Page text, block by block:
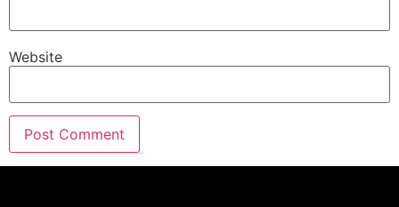
Andrew Pace:
Welcome to the round the house show, the next
Website